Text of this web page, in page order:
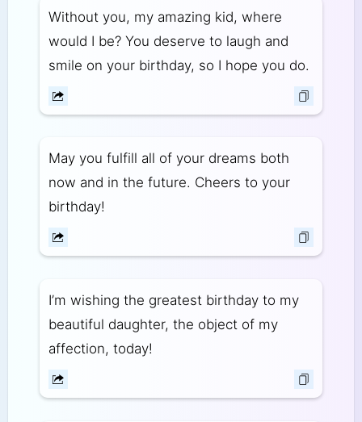
Without you, my amazing kid, where
would I be? You deserve to laugh and
smile on your birthday, so I hope you do.
May you fulfill all of your dreams both
now and in the future. Cheers to your
birthday!
I’m wishing the greatest birthday to my
beautiful daughter, the object of my
affection, today!